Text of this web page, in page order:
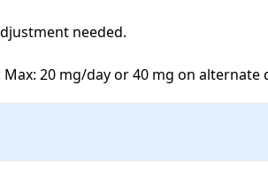
needed.
20 mg/day or 40 mg on alternate